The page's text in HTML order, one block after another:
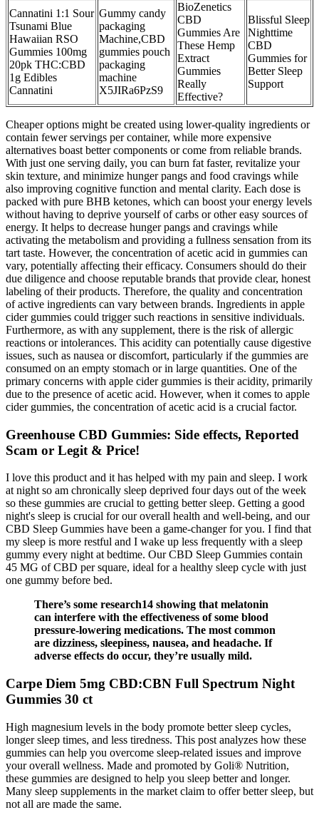
Cannatini 1:1 Sour
Tsunami Blue
Hawaiian RSO
Gummies 100mg
20pk THC:CBD
1g Edibles
Cannatini
Gummy candy
packaging
Machine,CBD
gummies pouch
packaging
machine
X5JIRa6PzS9
BioZenetics
CBD
Gummies Are
These Hemp
Extract
Gummies
Really
Effective?
Blissful Sleep
Nighttime
CBD
Gummies for
Better Sleep
Support
Cheaper options might be created using lower-quality ingredients or
contain fewer servings per container, while more expensive
alternatives boast better components or come from reliable brands.
With just one serving daily, you can burn fat faster, revitalize your
skin texture, and minimize hunger pangs and food cravings while
also improving cognitive function and mental clarity. Each dose is
packed with pure BHB ketones, which can boost your energy levels
without having to deprive yourself of carbs or other easy sources of
energy. It helps to decrease hunger pangs and cravings while
activating the metabolism and providing a fullness sensation from its
tart taste. However, the concentration of acetic acid in gummies can
vary, potentially affecting their efficacy. Consumers should do their
due diligence and choose reputable brands that provide clear, honest
labeling of their products. Therefore, the quality and concentration
of active ingredients can vary between brands. Ingredients in apple
cider gummies could trigger such reactions in sensitive individuals.
Furthermore, as with any supplement, there is the risk of allergic
reactions or intolerances. This acidity can potentially cause digestive
issues, such as nausea or discomfort, particularly if the gummies are
consumed on an empty stomach or in large quantities. One of the
primary concerns with apple cider gummies is their acidity, primarily
due to the presence of acetic acid. However, when it comes to apple
cider gummies, the concentration of acetic acid is a crucial factor.
Greenhouse CBD Gummies: Side effects, Reported
Scam or Legit & Price!
I love this product and it has helped with my pain and sleep. I work
at night so am chronically sleep deprived four days out of the week
so these gummies are crucial to getting better sleep. Getting a good
night's sleep is crucial for our overall health and well-being, and our
CBD Sleep Gummies have been a game-changer for you. I find that
my sleep is more restful and I wake up less frequently with a sleep
gummy every night at bedtime. Our CBD Sleep Gummies contain
45 MG of CBD per square, ideal for a healthy sleep cycle with just
one gummy before bed.
There’s some research14 showing that melatonin
can interfere with the effectiveness of some blood
pressure-lowering medications. The most common
are dizziness, sleepiness, nausea, and headache. If
adverse effects do occur, they’re usually mild.
Carpe Diem 5mg CBD:CBN Full Spectrum Night
Gummies 30 ct
High magnesium levels in the body promote better sleep cycles,
longer sleep times, and less tiredness. This post analyzes how these
gummies can help you overcome sleep-related issues and improve
your overall wellness. Made and promoted by Goli® Nutrition,
these gummies are designed to help you sleep better and longer.
Many sleep supplements in the market claim to offer better sleep, but
not all are made the same.